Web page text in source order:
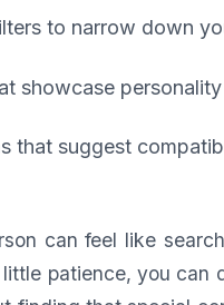
to narrow down
showcase
that suggest
can feel like
patience, you can